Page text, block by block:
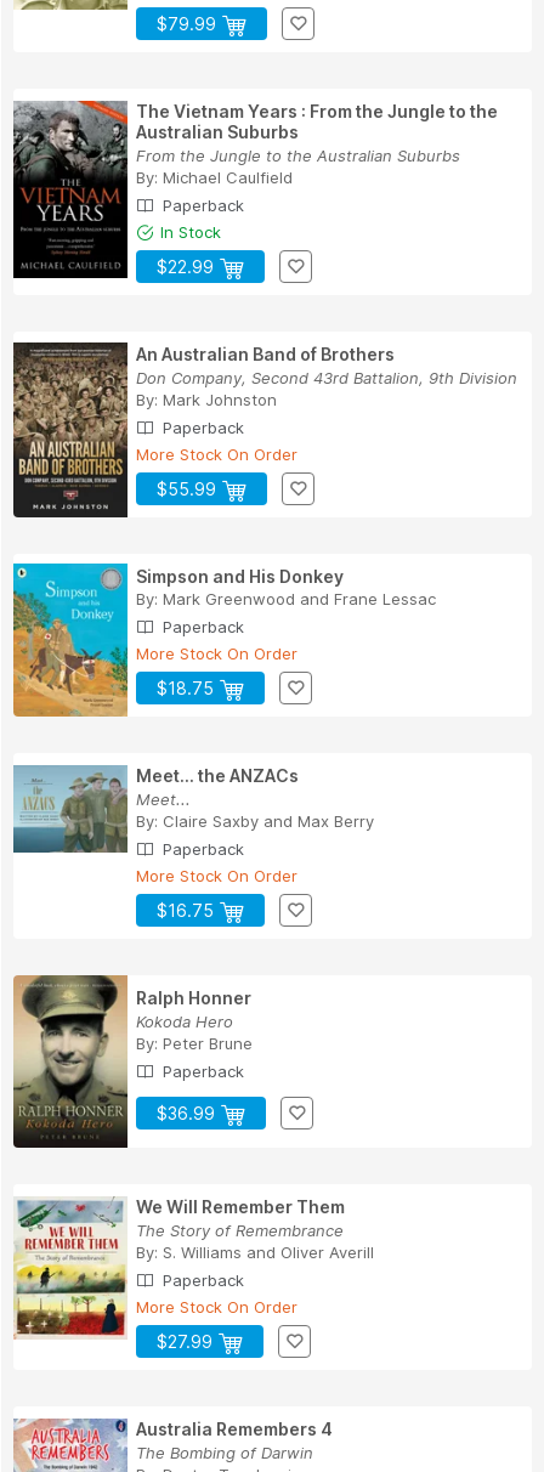
$79.99
The Vietnam Years : From the Jungle to the
Australian Suburbs
From the Jungle to the Australian Suburbs
By: Michael Caulfield
Paperback
In Stock
$22.99
An Australian Band of Brothers
Don Company, Second 43rd Battalion, 9th Division
By: Mark Johnston
Paperback
More Stock On Order
$55.99
Simpson and His Donkey
By: Mark Greenwood and Frane Lessac
Paperback
More Stock On Order
$18.75
Meet... the ANZACs
Meet...
By: Claire Saxby and Max Berry
Paperback
More Stock On Order
$16.75
Ralph Honner
Kokoda Hero
By: Peter Brune
Paperback
$36.99
We Will Remember Them
The Story of Remembrance
By: S. Williams and Oliver Averill
Paperback
More Stock On Order
$27.99
Australia Remembers 4
The Bombing of Darwin